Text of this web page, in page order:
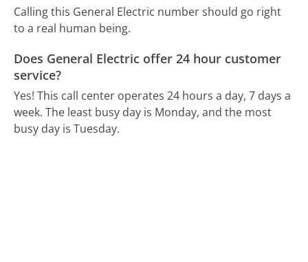
Calling this General Electric number should go right
to a real human being.
Does General Electric offer 24 hour customer
service?
Yes! This call center operates 24 hours a day, 7 days a
week. The least busy day is Monday, and the most
busy day is Tuesday.